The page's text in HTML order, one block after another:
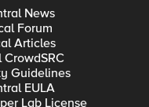
News
Forum
Articles
CrowdSRC
Guidelines
EULA
Lab License